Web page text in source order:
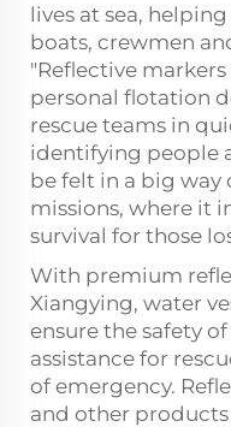
lives at sea,
boats, crewmen
"Reflective
personal flotation
rescue teams in
identifying people
be felt in a big way
missions, where it
survival for those
With premium
Xiangying, water
ensure the safety
assistance for
of emergency.
and other